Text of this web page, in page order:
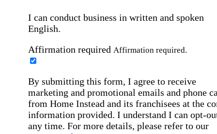
I can conduct business in written and spoken
English.
Affirmation required Affirmation required.
By submitting this form, I agree to receive
marketing and promotional emails and phone
from Home Instead and its franchisees at the
information provided. I understand I can opt-
any time. For more details, please refer to our